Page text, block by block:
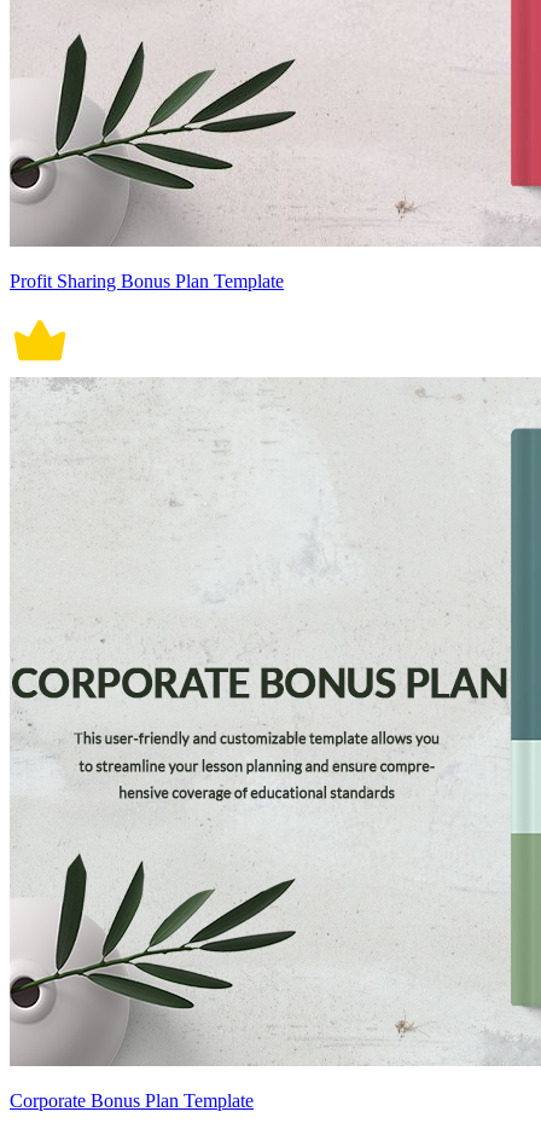
Profit Sharing Bonus Plan Template
Corporate Bonus Plan Template